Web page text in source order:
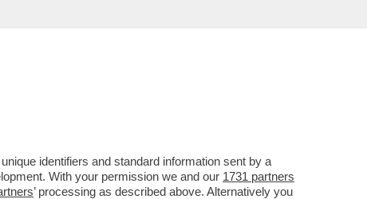
CULTURA DI
identifiers and standard information sent by a
With your permission we and our 1731 partners
’ processing as described above. Alternatively you